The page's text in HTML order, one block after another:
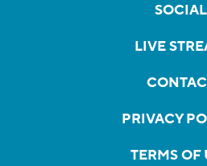
SOCIAL
LIVE
PRIVACY
TERMS OF